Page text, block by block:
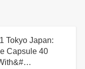
Japan:
Capsule 40